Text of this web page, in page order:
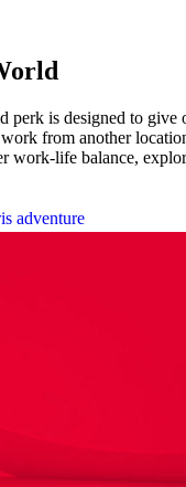
perk is designed to give
from another
work-life balance,
is adventure